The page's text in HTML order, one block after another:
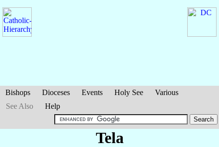
Bishops Dioceses Events Holy See
Various
See Also
Help
Tela